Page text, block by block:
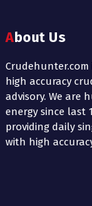
About Us
Crudehunter.com
high accuracy
advisory. We are
energy since last
providing daily
with high